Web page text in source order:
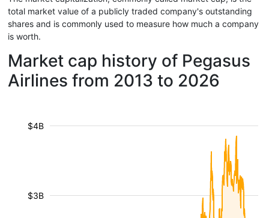
total market value of a publicly traded company's outstanding
shares and is commonly used to measure how much a company
is worth.
Market cap history of Pegasus
Airlines from 2013 to 2026
$3B
$4B